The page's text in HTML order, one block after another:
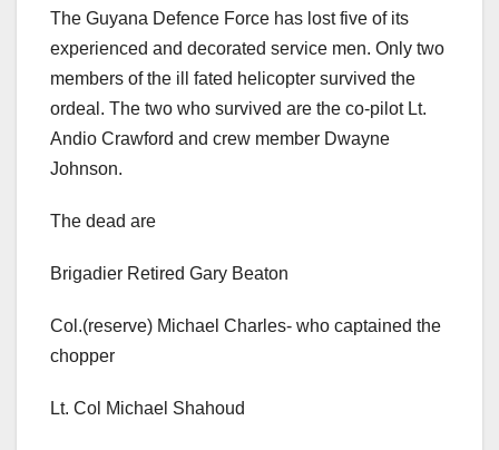
The Guyana Defence Force has lost five of its
experienced and decorated service men. Only two
members of the ill fated helicopter survived the
ordeal. The two who survived are the co-pilot Lt.
Andio Crawford and crew member Dwayne
Johnson.
The dead are
Brigadier Retired Gary Beaton
Col.(reserve) Michael Charles- who captained the
chopper
Lt. Col Michael Shahoud